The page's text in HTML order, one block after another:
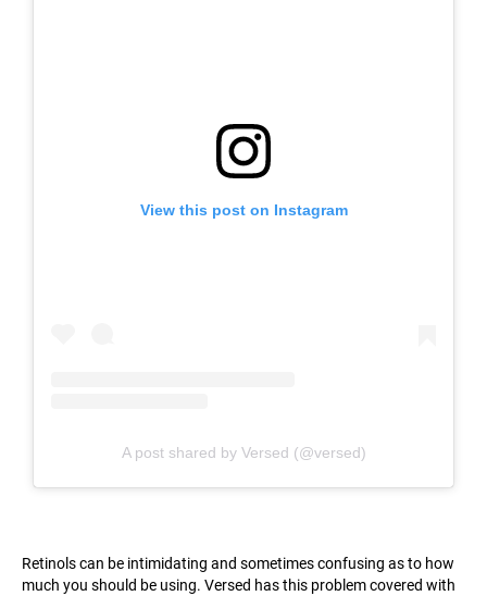
View this post on Instagram
A post shared by Versed (@versed)
Retinols can be intimidating and sometimes confusing as to how
much you should be using. Versed has this problem covered with